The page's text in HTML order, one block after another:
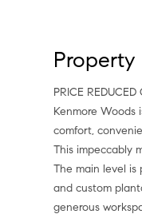
PRICE
Kenmore Woods
comfort,
This impeccably
The main level
and custom
generous